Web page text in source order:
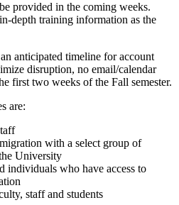
provided in the coming weeks.
depth training information as the
anticipated timeline for account
disruption, no email/calendar
first two weeks of the Fall semester.
are:
with a select group of
University
individuals who have access to
staff and students